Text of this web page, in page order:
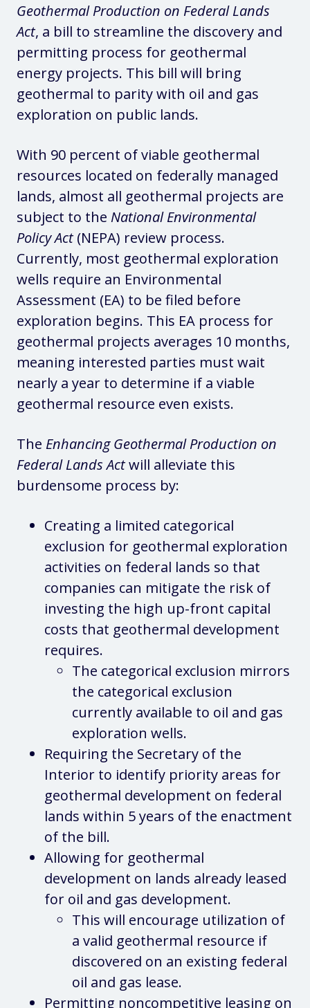
Geothermal Production on Federal Lands
Act, a bill to streamline the discovery and
permitting process for geothermal
energy projects. This bill will bring
geothermal to parity with oil and gas
exploration on public lands.
With 90 percent of viable geothermal
resources located on federally managed
lands, almost all geothermal projects are
subject to the National Environmental
Policy Act(NEPA) review process.
Currently, most geothermal exploration
wells require an Environmental
Assessment (EA) to be filed before
exploration begins. This EA process for
geothermal projects averages 10 months,
meaning interested parties must wait
nearly a year to determine if a viable
geothermal resource even exists.
The Enhancing Geothermal Production on
Federal Lands Actwill alleviate this
burdensome process by:
Creating a limited categorical
exclusion for geothermal exploration
activities on federal lands so that
companies can mitigate the risk of
investing the high up-front capital
costs that geothermal development
requires.
The categorical exclusion mirrors
the categorical exclusion
currently available to oil and gas
exploration wells.
Requiring the Secretary of the
Interior to identify priority areas for
geothermal development on federal
lands within 5 years of the enactment
of the bill.
Allowing for geothermal
development on lands already leased
for oil and gas development.
This will encourage utilization of
a valid geothermal resource if
discovered on an existing federal
oil and gas lease.
Permitting noncompetitive leasing on